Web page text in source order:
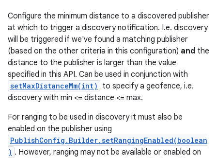
Configure the minimum distance to a discovered publisher
at which to trigger a discovery notification. I.e. discovery
will be triggered if we've found a matching publisher
(based on the other criteria in this configuration) and the
distance to the publisher is larger than the value
specified in this API. Can be used in conjunction with
setMaxDistanceMm(int)
to specify a geofence, i.e.
discovery with min <= distance <= max.
For ranging to be used in discovery it must also be
enabled on the publisher using
PublishConfig.Builder.setRangingEnabled(boolean
) . However, ranging may not be available or enabled on